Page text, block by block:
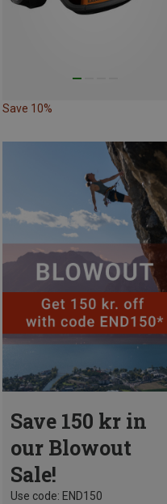
Save 10%
Save 150 kr in
our Blowout
Sale!
Use code: END150